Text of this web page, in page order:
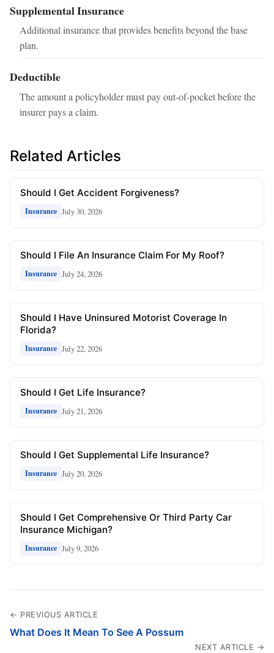
Supplemental Insurance
Additional insurance that provides benefits beyond the base
plan.
Deductible
The amount a policyholder must pay out‑of‑pocket before the
insurer pays a claim.
Related Articles
Should I Get Accident Forgiveness?
Insurance July 30, 2026
Should I File An Insurance Claim For My Roof?
Insurance July 24, 2026
Should I Have Uninsured Motorist Coverage In
Florida?
Insurance July 22, 2026
Should I Get Life Insurance?
Insurance July 21, 2026
Should I Get Supplemental Life Insurance?
Insurance July 20, 2026
Should I Get Comprehensive Or Third Party Car
Insurance Michigan?
Insurance July 9, 2026
← PREVIOUS ARTICLE
What Does It Mean To See A Possum
NEXT ARTICLE →